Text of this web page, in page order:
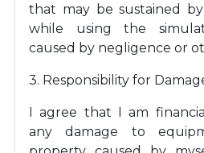
that may be sustained
while using the
caused by negligence or
3. Responsibility for
I agree that I am
any damage to